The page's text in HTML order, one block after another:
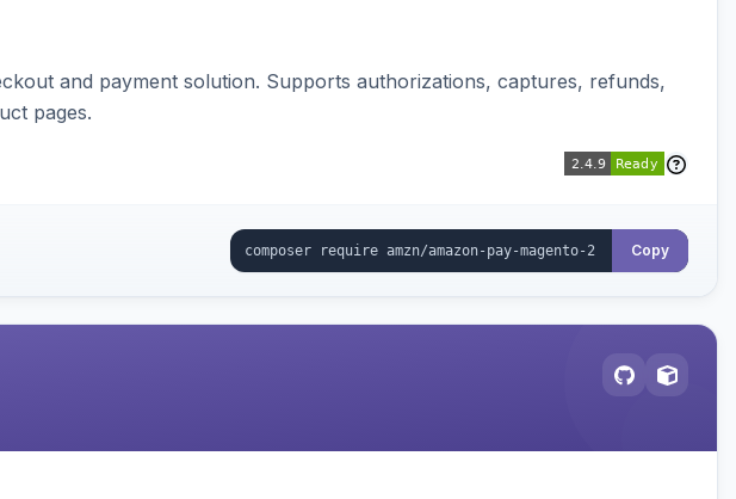
and payment solution. Supports authorizations, captures, refunds,
pages.
Copy